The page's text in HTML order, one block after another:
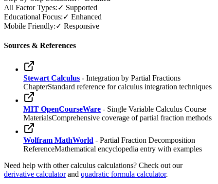
All Factor Types:✓ Supported
Educational Focus:✓ Enhanced
Mobile Friendly:✓ Responsive
Sources & References
Stewart Calculus - Integration by Partial Fractions
ChapterStandard reference for calculus integration techniques
MIT OpenCourseWare - Single Variable Calculus Course
MaterialsComprehensive coverage of partial fraction methods
Wolfram MathWorld - Partial Fraction Decomposition
ReferenceMathematical encyclopedia entry with examples
Need help with other calculus calculations? Check out our
derivative calculatorand quadratic formula calculator.